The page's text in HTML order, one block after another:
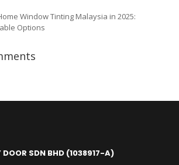
Window Tinting Malaysia in 2025:
Options
DOOR SDN BHD (1038917-A)